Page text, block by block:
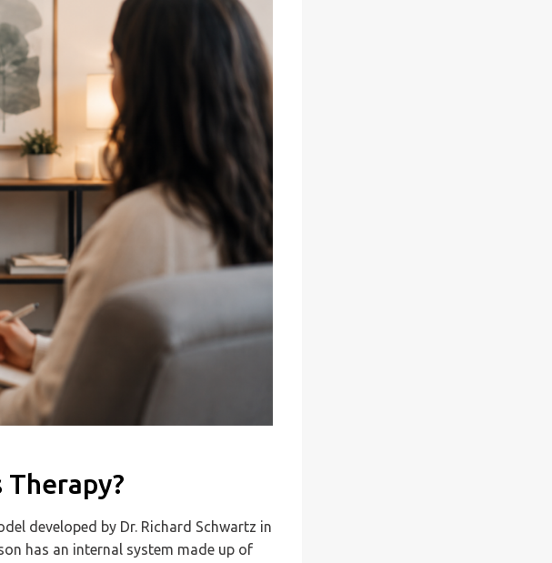
Therapy?
developed by Dr. Richard Schwartz in
has an internal system made up of